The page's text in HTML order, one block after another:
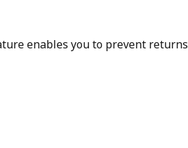
enables you to prevent returns